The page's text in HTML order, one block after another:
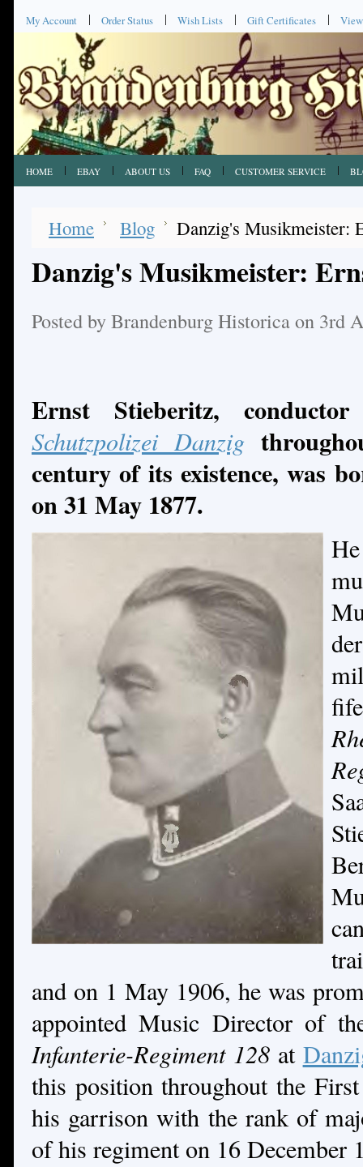
My Account Order Status Wish Lists Gift Certificates
HOME EBAY ABOUT US FAQ CUSTOMER SERVICE
Home Blog Danzig's Musikmeister:
Danzig's Musikmeister:
Posted byBrandenburg Historicaon 3rd
Ernst Stieberitz,
Schutzpolizei Danzig
centuryof its existence, was
on 31 May 1877.
and on 1 May 1906, he was
appointed Music Director of
Infanterie-Regiment 128 at
this position throughout the
his garrison with the rank of
of his regiment on 16 December